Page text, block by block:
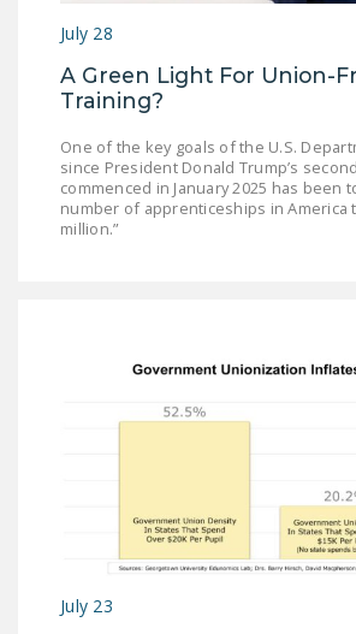
July 28
A Green Light For Union-
Training?
One of the key goals of the U.S.
since President Donald Trump’s
commenced in January 2025 has been
number of apprenticeships in America
million.”
July 23